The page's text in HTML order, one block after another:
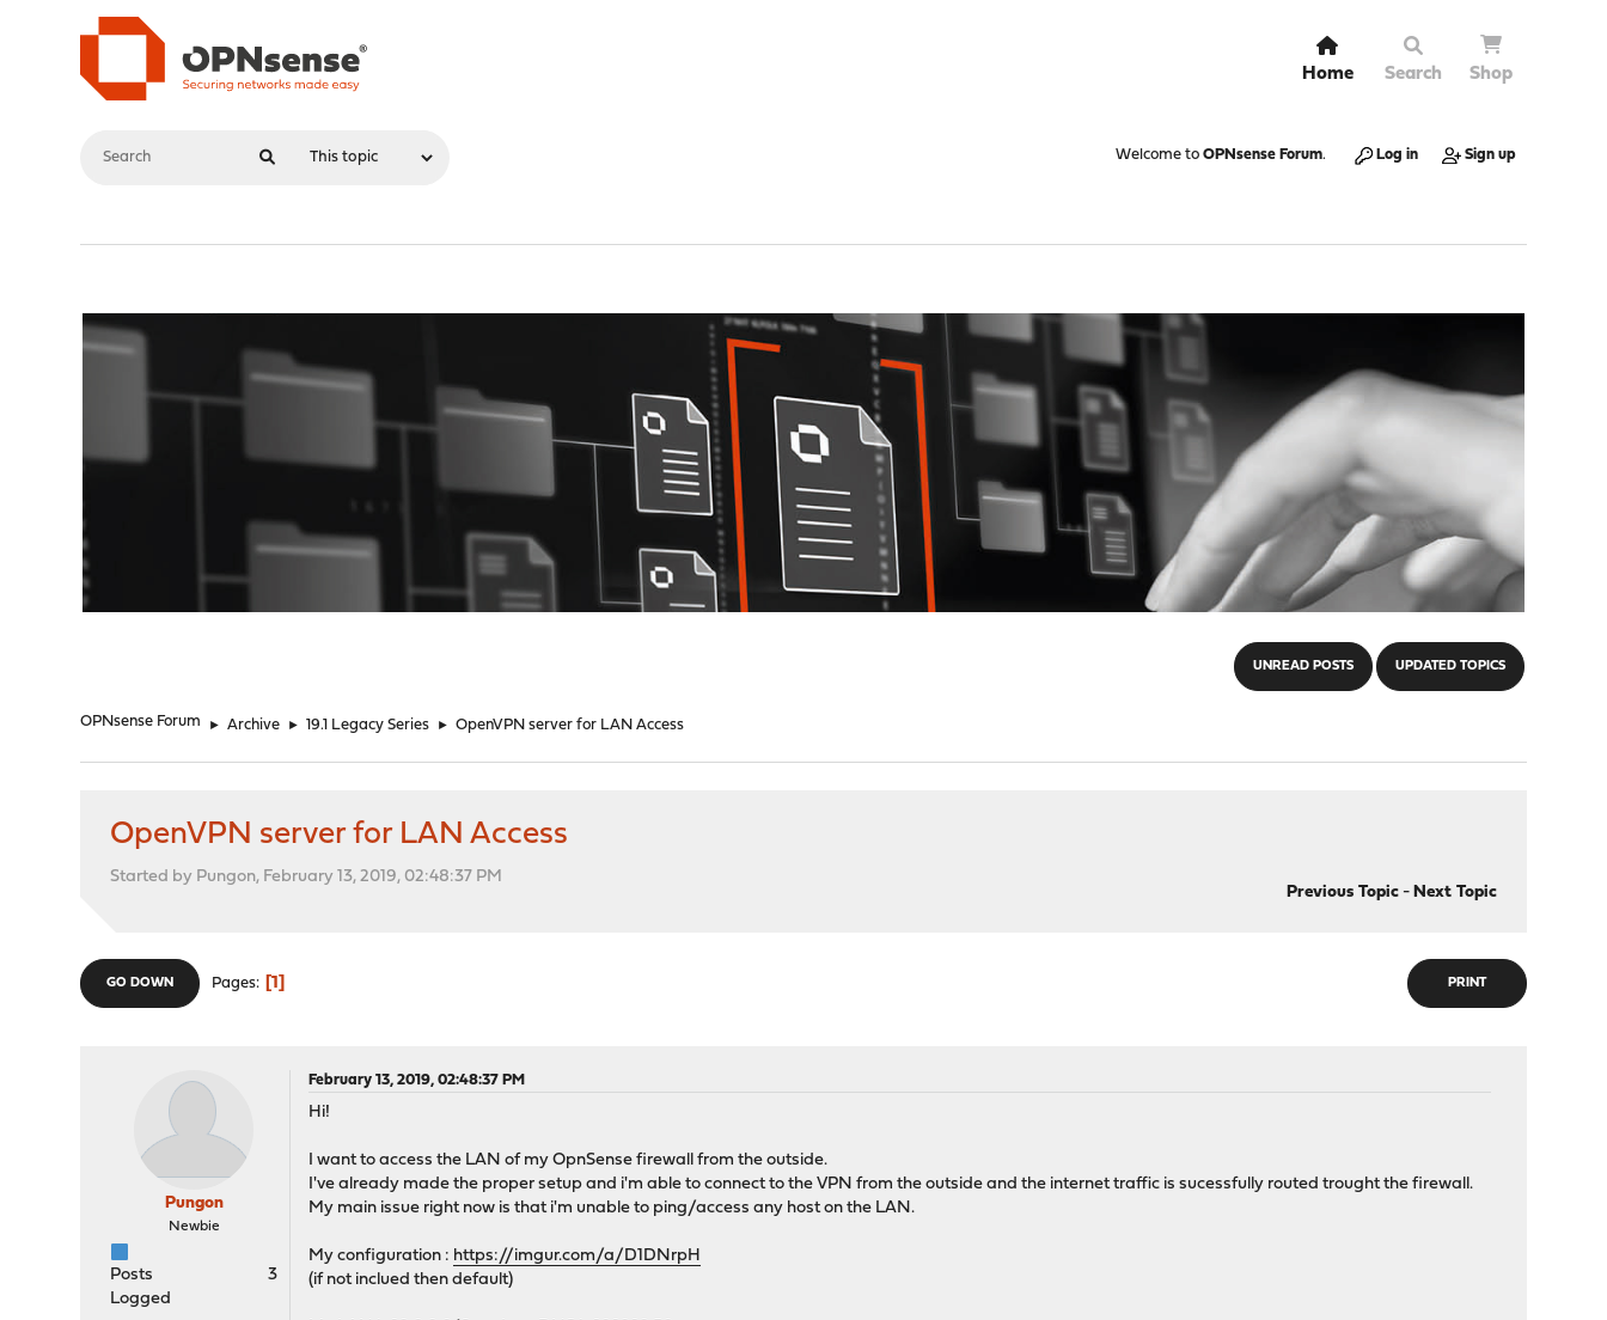
Home Search Shop
Welcome to OPNsense Forum. Log in Sign up
UNREAD POSTS UPDATED TOPICS
OPNsense Forum ► Archive ► 19.1 Legacy Series ► OpenVPN server for LAN Access
OpenVPN server for LAN Access
Started by Pungon, February 13, 2019, 02:48:37 PM
Previous Topic- Next Topic
PRINT
GO DOWN Pages 1
Pungon
Newbie
Posts
3
Logged
February 13, 2019, 02:48:37 PM
Hi!
I want to access the LAN of my OpnSense firewall from the outside.
I've already made the proper setup and i'm able to connect to the VPN from the outside and the internet traffic is sucessfully routed trought the firewall.
My main issue right now is that i'm unable to ping/access any host on the LAN.
My configuration : https://imgur.com/a/D1DNrpH
(if not inclued then default)